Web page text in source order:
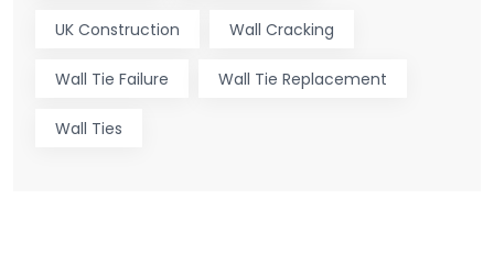
UK Construction Wall Cracking
Wall Tie Failure Wall Tie Replacement
Wall Ties